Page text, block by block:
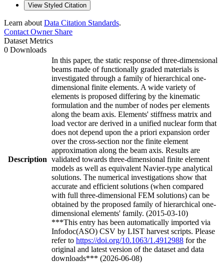
View Styled Citation
Learn about Data Citation Standards.
Contact OwnerShare
Dataset Metrics
0 Downloads
Description
In this paper, the static response of three-dimensional
beams made of functionally graded materials is
investigated through a family of hierarchical one-
dimensional finite elements. A wide variety of
elements is proposed differing by the kinematic
formulation and the number of nodes per elements
along the beam axis. Elements' stiffness matrix and
load vector are derived in a unified nuclear form that
does not depend upon the a priori expansion order
over the cross-section nor the finite element
approximation along the beam axis. Results are
validated towards three-dimensional finite element
models as well as equivalent Navier-type analytical
solutions. The numerical investigations show that
accurate and efficient solutions (when compared
with full three-dimensional FEM solutions) can be
obtained by the proposed family of hierarchical one-
dimensional elements' family. (2015-03-10)
***This entry has been automatically imported via
Infodoc(ASO) CSV by LIST harvest scripts. Please
refer to https://doi.org/10.1063/1.4912988 for the
original and latest version of the dataset and data
downloads*** (2026-06-08)